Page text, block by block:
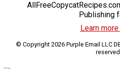
Publishing
Learn
© Copyright 2026 Purple Email LLC